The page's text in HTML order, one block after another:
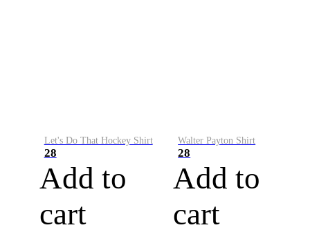
Let's Do That Hockey Shirt
28
Add to
cart
Walter Payton Shirt
28
Add to
cart